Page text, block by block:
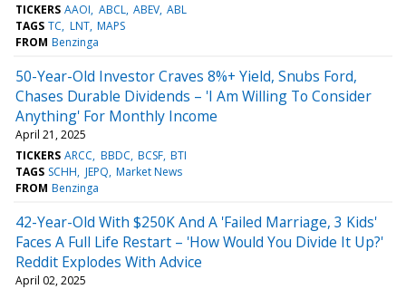
TICKERS AAOI ABCL ABEV ABL
TAGS TC LNT MAPS
FROM Benzinga
50-Year-Old Investor Craves 8%+ Yield, Snubs Ford,
Chases Durable Dividends – 'I Am Willing To Consider
Anything' For Monthly Income
April 21, 2025
TICKERS ARCC BBDC BCSF BTI
TAGS SCHH JEPQ Market News
FROM Benzinga
42-Year-Old With $250K And A 'Failed Marriage, 3 Kids'
Faces A Full Life Restart – 'How Would You Divide It Up?'
Reddit Explodes With Advice
April 02, 2025